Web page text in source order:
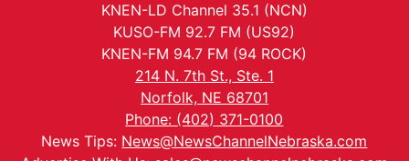
KNEN-LD Channel 35.1 (NCN)
KUSO-FM 92.7 FM (US92)
KNEN-FM 94.7 FM (94 ROCK)
214 N. 7th St., Ste. 1
Norfolk, NE 68701
Phone: (402) 371-0100
News Tips: News@NewsChannelNebraska.com